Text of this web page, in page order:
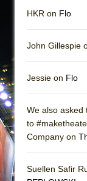
HKR on Flo
John Gillespie
Jessie on Flo
We also asked
to
Company on
Suellen Safir